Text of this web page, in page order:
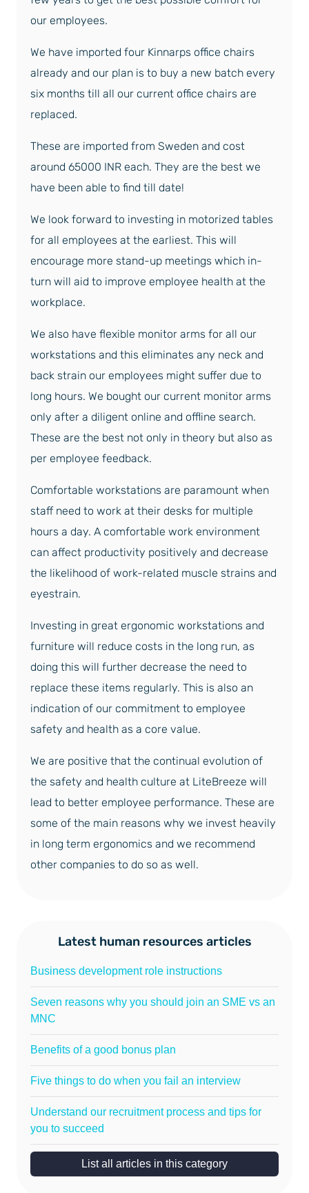
our employees.
We have imported four Kinnarps office chairs
already and our plan is to buy a new batch every
six months till all our current office chairs are
replaced.
These are imported from Sweden and cost
around 65000 INR each. They are the best we
have been able to find till date!
We look forward to investing in motorized tables
for all employees at the earliest. This will
encourage more stand-up meetings which in-
turn will aid to improve employee health at the
workplace.
We also have flexible monitor arms for all our
workstations and this eliminates any neck and
back strain our employees might suffer due to
long hours. We bought our current monitor arms
only after a diligent online and offline search.
These are the best not only in theory but also as
per employee feedback.
Comfortable workstations are paramount when
staff need to work at their desks for multiple
hours a day. A comfortable work environment
can affect productivity positively and decrease
the likelihood of work-related muscle strains and
eyestrain.
Investing in great ergonomic workstations and
furniture will reduce costs in the long run, as
doing this will further decrease the need to
replace these items regularly. This is also an
indication of our commitment to employee
safety and health as a core value.
We are positive that the continual evolution of
the safety and health culture at LiteBreeze will
lead to better employee performance. These are
some of the main reasons why we invest heavily
in long term ergonomics and we recommend
other companies to do so as well.
Latest human resources articles
Business development role instructions
Seven reasons why you should join an SME vs an
MNC
Benefits of a good bonus plan
Five things to do when you fail an interview
Understand our recruitment process and tips for
you to succeed
List all articles in this category